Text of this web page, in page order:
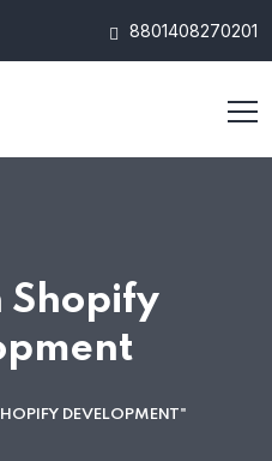
8801408270201
Shopify
DEVELOPMENT"